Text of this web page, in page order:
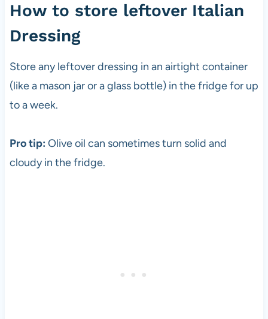
How to store leftover Italian
Dressing
Store any leftover dressing in an airtight container
(like a mason jar or a glass bottle) in the fridge for up
to a week.
Pro tip: Olive oil can sometimes turn solid and
cloudy in the fridge.